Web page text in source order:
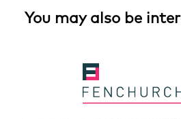
You may also be